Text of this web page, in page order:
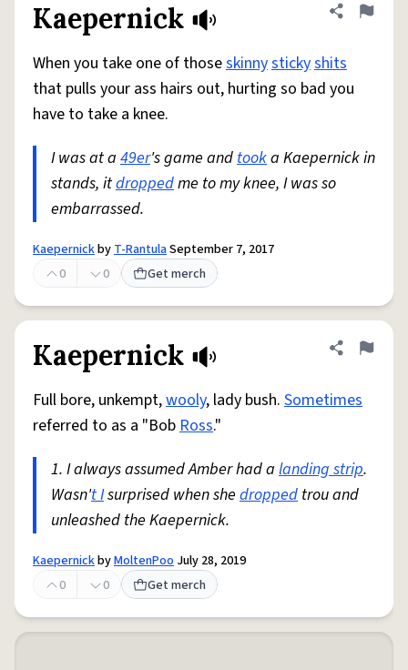
Kaepernick Share
Flag
When you take one of thoseskinnystickyshits
that pulls your ass hairs out, hurting so bad you
have to take a knee.
I was at a 49er's game andtooka Kaepernick in
stands, itdroppedme to my knee, I was so
embarrassed.
KaepernickbyT-RantulaSeptember 7, 2017
0
0 Get merch
Kaepernick Share
Flag
Full bore, unkempt,wooly, lady bush. Sometimes
referred to as a "BobRoss."
1. I always assumed Amber had a landing strip.
Wasn't Isurprised when she dropped trou and
unleashed the Kaepernick.
KaepernickbyMoltenPoo July 28, 2019
0
0 Get merch